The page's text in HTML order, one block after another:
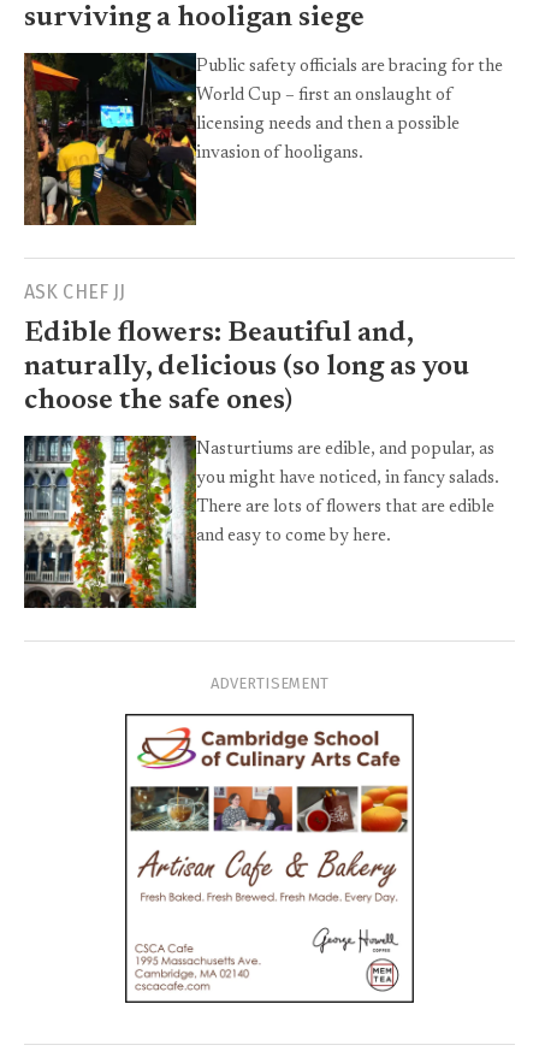
surviving a hooligan siege
Public safety officials are bracing for the
World Cup – first an onslaught of
licensing needs and then a possible
invasion of hooligans.
ASK CHEF JJ
Edible flowers: Beautiful and,
naturally, delicious (so long as you
choose the safe ones)
Nasturtiums are edible, and popular, as
you might have noticed, in fancy salads.
There are lots of flowers that are edible
and easy to come by here.
ADVERTISEMENT